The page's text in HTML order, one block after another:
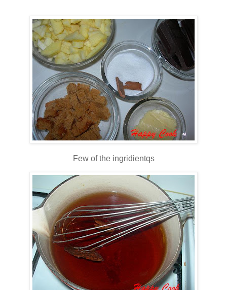
Few of the ingridientqs